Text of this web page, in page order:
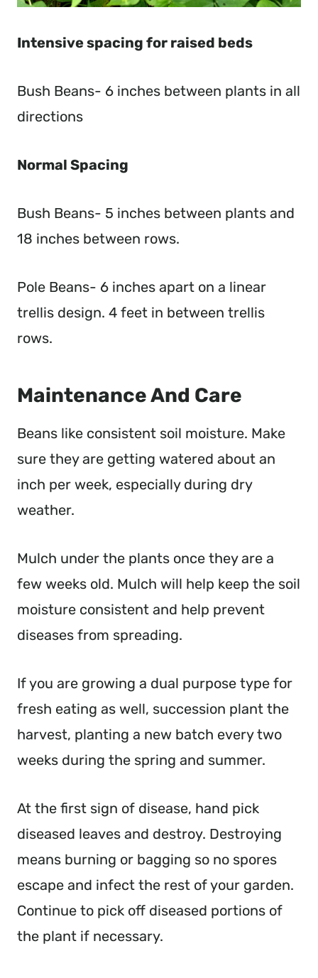
Intensive spacing for raised beds
Bush Beans- 6 inches between plants in all
directions
Normal Spacing
Bush Beans- 5 inches between plants and
18 inches between rows.
Pole Beans- 6 inches apart on a linear
trellis design. 4 feet in between trellis
rows.
Maintenance And Care
Beans like consistent soil moisture. Make
sure they are getting watered about an
inch per week, especially during dry
weather.
Mulch under the plants once they are a
few weeks old. Mulch will help keep the soil
moisture consistent and help prevent
diseases from spreading.
If you are growing a dual purpose type for
fresh eating as well, succession plant the
harvest, planting a new batch every two
weeks during the spring and summer.
At the first sign of disease, hand pick
diseased leaves and destroy. Destroying
means burning or bagging so no spores
escape and infect the rest of your garden.
Continue to pick off diseased portions of
the plant if necessary.